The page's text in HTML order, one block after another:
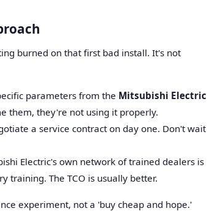
burned on that first bad install. It's not
parameters from the Mitsubishi Electric
them, they're not using it properly.
a service contract on day one. Don't wait
Electric's own network of trained dealers is
training. The TCO is usually better.
experiment, not a 'buy cheap and hope.'